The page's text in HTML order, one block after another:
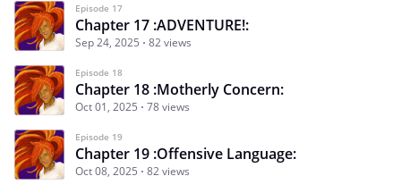
Episode 17
Chapter 17 :ADVENTURE!:
Sep 24, 2025 82 views
Episode 18
Chapter 18 :Motherly Concern:
Oct 01, 2025 78 views
Episode 19
Chapter 19 :Offensive Language:
Oct 08, 2025 82 views